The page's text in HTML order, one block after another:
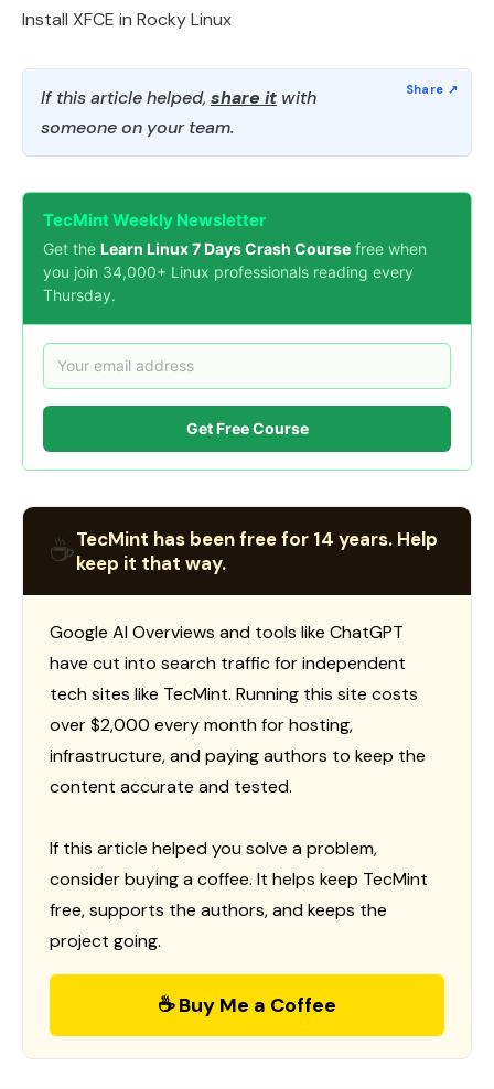
Install XFCE in Rocky Linux
If this article helped, share it with
someone on your team.
TecMint Weekly Newsletter
Get the Learn Linux 7 Days Crash Course free when
you join 34,000+ Linux professionals reading every
Thursday.
Get Free Course
☕TecMint has been free for 14 years. Help
keep it that way.
Google AI Overviews and tools like ChatGPT
have cut into search traffic for independent
tech sites like TecMint. Running this site costs
over $2,000 every month for hosting,
infrastructure, and paying authors to keep the
content accurate and tested.
If this article helped you solve a problem,
consider buying a coffee. It helps keep TecMint
free, supports the authors, and keeps the
project going.
☕ Buy Me a Coffee